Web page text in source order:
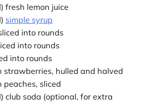
fresh lemon juice
simple syrup
into rounds
into rounds
into rounds
strawberries, hulled and halved
peaches, sliced
club soda (optional, for extra